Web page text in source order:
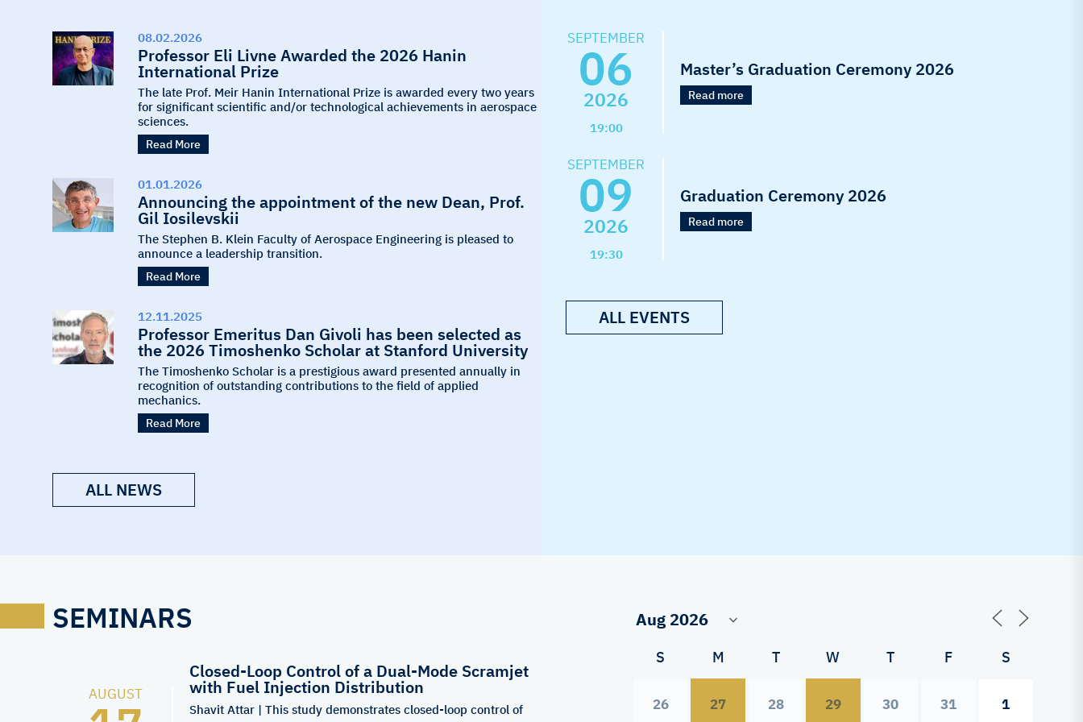
08.02.2026
Professor Eli Livne Awarded the 2026 Hanin
International Prize
The late Prof. Meir Hanin International Prize is awarded every two years
for significant scientific and/or technological achievements in aerospace
sciences.
Read More
01.01.2026
Announcing the appointment of the new Dean, Prof.
Gil Iosilevskii
The Stephen B. Klein Faculty of Aerospace Engineering is pleased to
announce a leadership transition.
Read More
12.11.2025
Professor Emeritus Dan Givoli has been selected as
the 2026 Timoshenko Scholar at Stanford University
The Timoshenko Scholar is a prestigious award presented annually in
recognition of outstanding contributions to the field of applied
mechanics.
Read More
ALL NEWS
SEPTEMBER
06
2026
19:00
Master’s Graduation Ceremony 2026
Read more
SEPTEMBER
09
2026
19:30
Graduation Ceremony 2026
Read more
ALL EVENTS
SEMINARS
AUGUST
Closed-Loop Control of a Dual-Mode Scramjet
with Fuel Injection Distribution
Shavit Attar | This study demonstrates closed-loop control of
S M T W T F S
26 27 28 29 30 31 1